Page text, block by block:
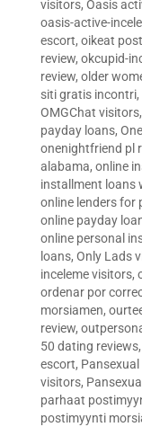
visitors, Oasis
oasis-active-
escort, oikeat
review, okcupid-
review, older
siti gratis incontri,
OMGChat visitors,
payday loans,
onenightfriend pl
alabama, online
installment loans
online lenders for
online payday
online personal
loans, Only Lads
inceleme visitors,
ordenar por
morsiamen,
review,
50 dating reviews,
escort,
visitors,
parhaat
postimyynti